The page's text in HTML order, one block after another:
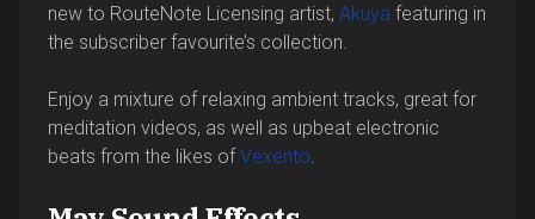
new to RouteNote Licensing artist, Akuya featuring in
the subscriber favourite’s collection.
Enjoy a mixture of relaxing ambient tracks, great for
meditation videos, as well as upbeat electronic
beats from the likes ofVexento.